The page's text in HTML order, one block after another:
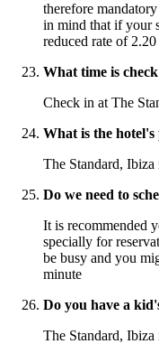
therefore
in mind that if your
reduced rate of
What time is
Check in at The
What is the hotel's
The Standard,
Do we need to
It is recommended
specially for
be busy and you
minute
Do you have a
The Standard,